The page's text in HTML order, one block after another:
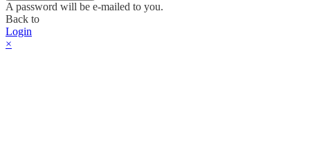
A password will be e-mailed to you.
Back to
Login
×